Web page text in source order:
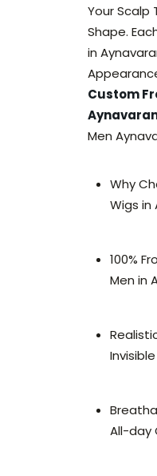
Your Scalp
Shape.
in
Custom
Men
Why
Wigs in
100%
Men in
All-day